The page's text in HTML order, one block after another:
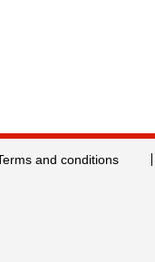
and conditions